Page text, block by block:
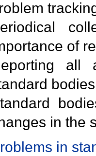
of
all
in the
in